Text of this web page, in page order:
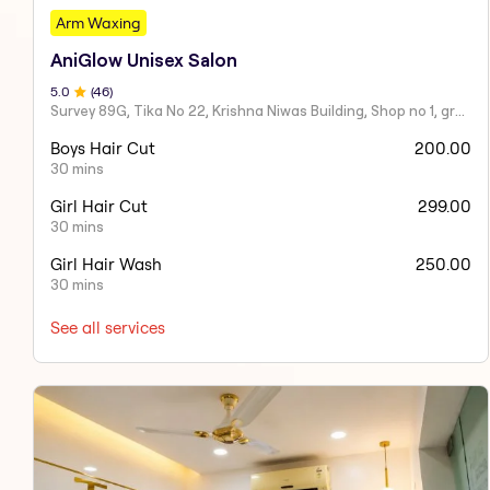
Arm Waxing
AniGlow Unisex Salon
5 .0 (46)
Boys Hair Cut
30 mins
200.00
Girl Hair Cut
30 mins
299.00
Girl Hair Wash
30 mins
250.00
See all services